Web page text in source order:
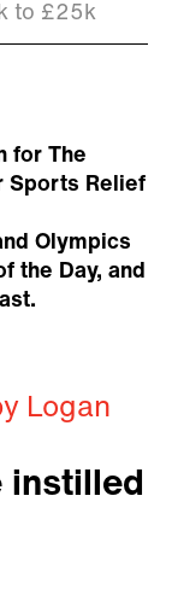
to £25k
for The
Sports Relief
Olympics
the Day, and
Logan
instilled